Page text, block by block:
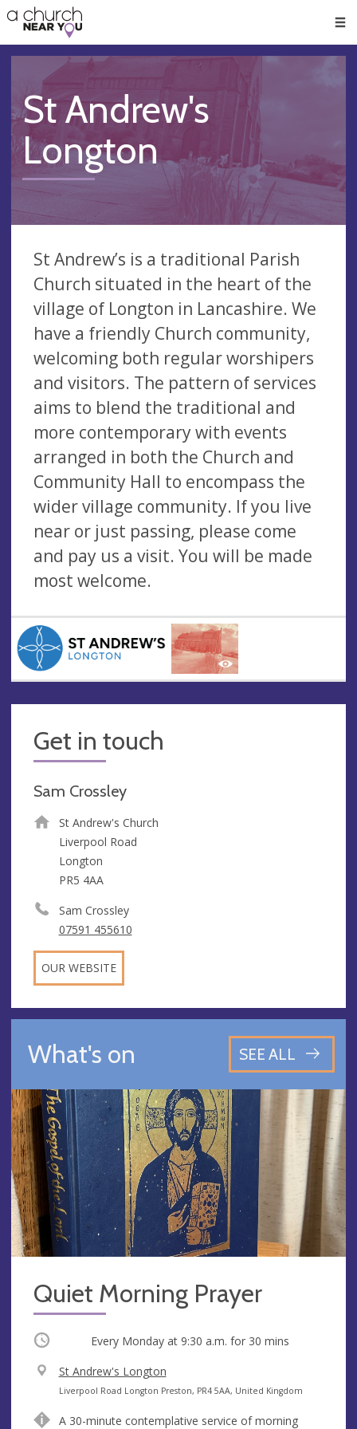
👏
😇
❤️
🥧
👋
St Andrew's
Longton
St Andrew’s is a traditional Parish
Church situated in the heart of the
village of Longton in Lancashire. We
have a friendly Church community,
welcoming both regular worshipers
and visitors. The pattern of services
aims to blend the traditional and
more contemporary with events
arranged in both the Church and
Community Hall to encompass the
wider village community. If you live
near or just passing, please come
and pay us a visit. You will be made
most welcome.
Get in touch
Sam Crossley
St Andrew's Church
Liverpool Road
Longton
PR5 4AA
Sam Crossley
07591 455610
OUR WEBSITE
What's on SEE ALL
Quiet Morning Prayer
Occurring Every Monday at 9:30 a.m. for 30 mins
V
e
St Andrew's Longton
A
Liverpool Road Longton Preston, PR4 5AA, United Kingdom
A 30-minute contemplative service of morning